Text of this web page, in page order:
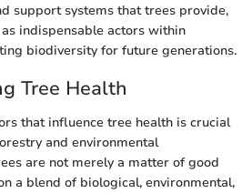
support systems that trees provide,
indispensable actors within
biodiversity for future generations.
Tree Health
that influence tree health is crucial
and environmental
are not merely a matter of good
a blend of biological, environmental,